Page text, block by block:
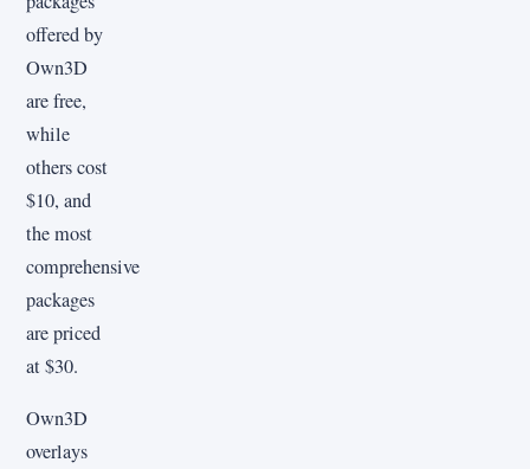
offered by
Own3D
are free,
while
others cost
$10, and
the most
comprehensive
packages
are priced
at $30.
Own3D
overlays